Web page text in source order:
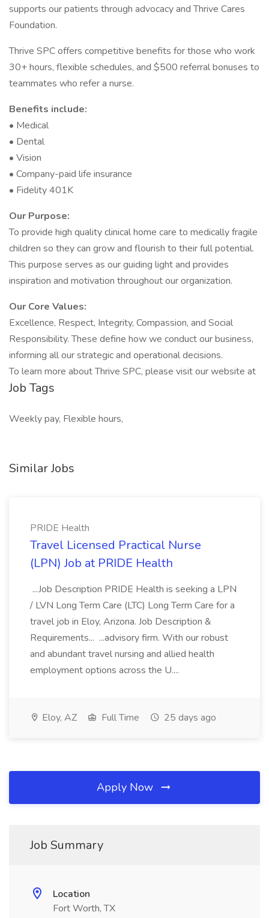
supports our patients through advocacy and Thrive Cares
Foundation.
Thrive SPC offers competitive benefits for those who work
30+ hours, flexible schedules, and $500 referral bonuses to
teammates who refer a nurse.
Benefits include:
• Medical
• Dental
• Vision
• Company-paid life insurance
• Fidelity 401K
Our Purpose:
To provide high quality clinical home care to medically fragile
children so they can grow and flourish to their full potential.
This purpose serves as our guiding light and provides
inspiration and motivation throughout our organization.
Our Core Values:
Excellence, Respect, Integrity, Compassion, and Social
Responsibility. These define how we conduct our business,
informing all our strategic and operational decisions.
To learn more about Thrive SPC, please visit our website at
Job Tags
Weekly pay, Flexible hours,
Similar Jobs
PRIDE Health
Travel Licensed Practical Nurse
(LPN) Job at PRIDE Health
...Job Description PRIDE Health is seeking a LPN
/ LVN Long Term Care (LTC) Long Term Care for a
travel job in Eloy, Arizona. Job Description &
Requirements... ...advisory firm. With our robust
and abundant travel nursing and allied health
employment options across the U....
Eloy, AZ Full Time 25 days ago
Apply Now
Job Summary
Location
Fort Worth, TX